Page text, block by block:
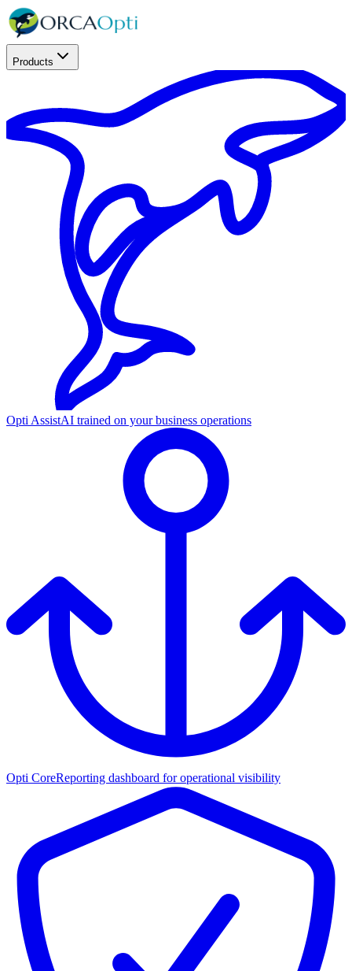
Products
Opti AssistAI trained on your business operations
Opti CoreReporting dashboard for operational visibility